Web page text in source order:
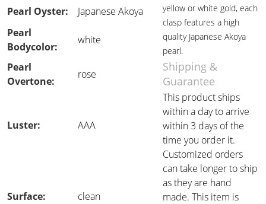
yellow or white gold, each
clasp features a high
quality Japanese Akoya
pearl.
Pearl Oyster:
Japanese Akoya
Pearl
Bodycolor:
white
Pearl
Overtone:
rose
Shipping &
Guarantee
Luster: AAA
This product ships
within a day to arrive
within 3 days of the
time you order it.
Customized orders
can take longer to ship
as they are hand
made. This item is
Surface: clean